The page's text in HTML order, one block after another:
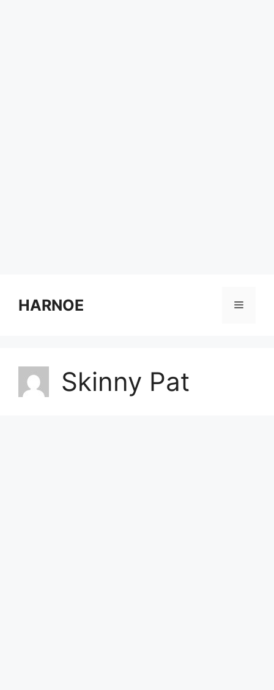
contentHARNOE Menu
Skinny Pat